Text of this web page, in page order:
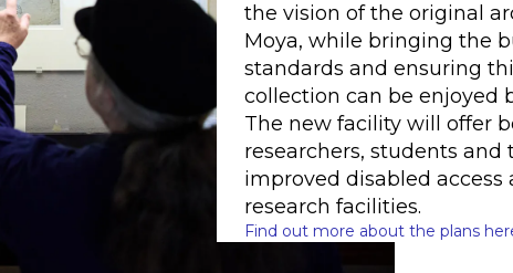
the vision of the original
Moya, while bringing the
standards and ensuring
collection can be enjoyed
The new facility will offer
researchers, students
improved disabled access
research facilities.
Find out more about the plans